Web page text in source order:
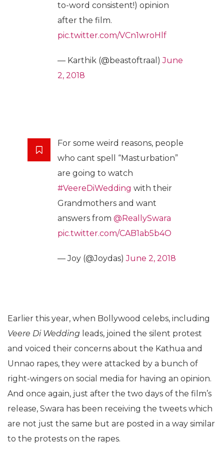
to-word consistent!) opinion
after the film.
pic.twitter.com/VCn1wroHlf
— Karthik (@beastoftraal)June
2, 2018
For some weird reasons, people
who cant spell “Masturbation”
are going to watch
#VeereDiWedding with their
Grandmothers and want
answers from @ReallySwara
pic.twitter.com/CAB1ab5b4O
— Joy (@Joydas)June 2, 2018
Earlier this year, when Bollywood celebs, including
Veere Di Wedding leads, joined the silent protest
and voiced their concerns about the Kathua and
Unnao rapes, they were attacked by a bunch of
right-wingers on social media for having an opinion.
And once again, just after the two days of the film’s
release, Swara has been receiving the tweets which
are not just the same but are posted in a way similar
to the protests on the rapes.